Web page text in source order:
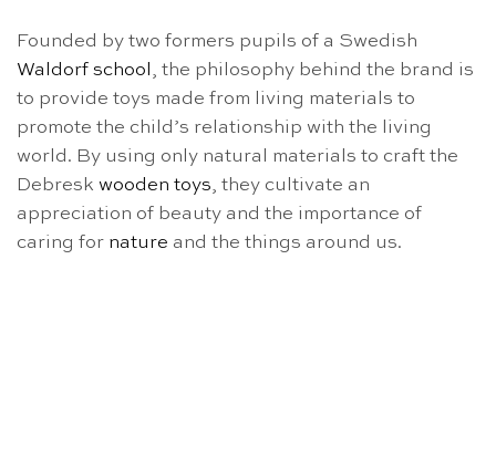
Founded by two formers pupils of a Swedish
Waldorf school , the philosophy behind the brand is
to provide toys made from living materials to
promote the child’s relationship with the living
world. By using only natural materials to craft the
Debresk wooden toys, they cultivate an
appreciation of beauty and the importance of
caring for nature and the things around us.